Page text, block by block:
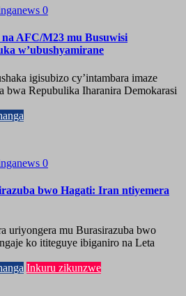
0
AFC/M23 mu Busuwisi
w’ubushyamirane
igisubizo cy’intambara imaze
bwa Repubulika Iharanira Demokarasi
0
bwo Hagati: Iran ntiyemera
uriyongera mu Burasirazuba bwo
ko ititeguye ibiganiro na Leta
Inkuru zikunzwe